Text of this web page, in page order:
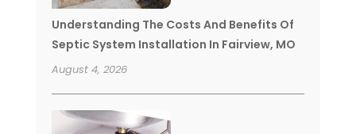
Understanding The Costs And Benefits Of
Septic System Installation In Fairview, MO
August 4, 2026